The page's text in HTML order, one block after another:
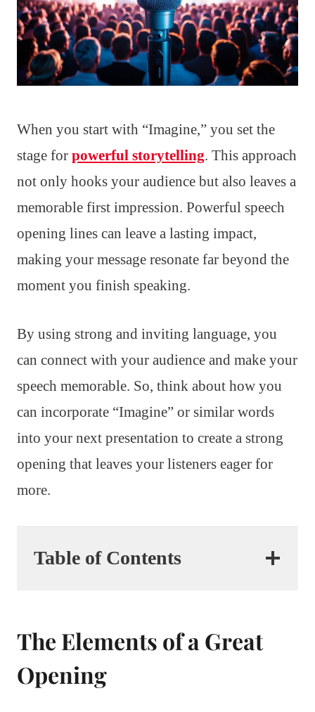
When you start with “Imagine,” you set the
stage for powerful storytelling. This approach
not only hooks your audience but also leaves a
memorable first impression. Powerful speech
opening lines can leave a lasting impact,
making your message resonate far beyond the
moment you finish speaking.
By using strong and inviting language, you
can connect with your audience and make your
speech memorable. So, think about how you
can incorporate “Imagine” or similar words
into your next presentation to create a strong
opening that leaves your listeners eager for
more.
Table of Contents
The Elements of a Great
Opening